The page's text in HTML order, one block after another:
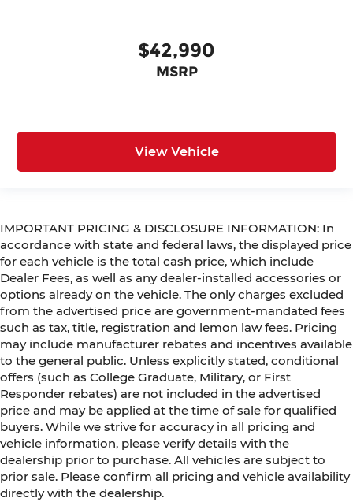
$42,990
MSRP
View Vehicle
IMPORTANT PRICING & DISCLOSURE INFORMATION: In
accordance with state and federal laws, the displayed price
for each vehicle is the total cash price, which include
Dealer Fees, as well as any dealer-installed accessories or
options already on the vehicle. The only charges excluded
from the advertised price are government-mandated fees
such as tax, title, registration and lemon law fees. Pricing
may include manufacturer rebates and incentives available
to the general public. Unless explicitly stated, conditional
offers (such as College Graduate, Military, or First
Responder rebates) are not included in the advertised
price and may be applied at the time of sale for qualified
buyers. While we strive for accuracy in all pricing and
vehicle information, please verify details with the
dealership prior to purchase. All vehicles are subject to
prior sale. Please confirm all pricing and vehicle availability
directly with the dealership.